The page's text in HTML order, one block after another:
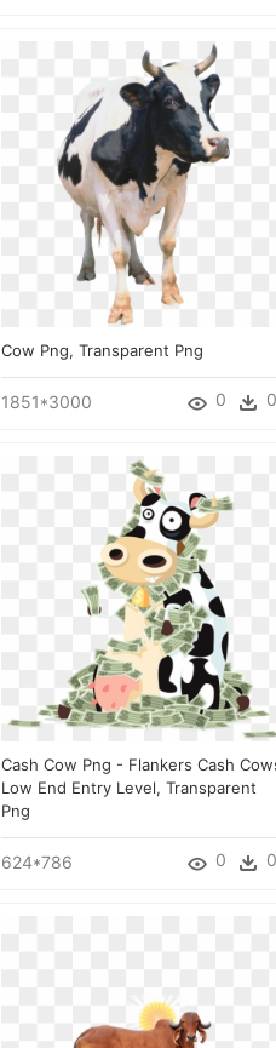
Cow Png, Transparent Png
1851*3000 0 0
Cash Cow Png - Flankers Cash
Low End Entry Level, Transparent
Png
624*786 0 0